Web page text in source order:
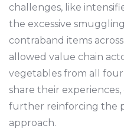
challenges, like
the excessive
contraband items
allowed value chain
vegetables from all
share their experiences,
further reinforcing the
approach.